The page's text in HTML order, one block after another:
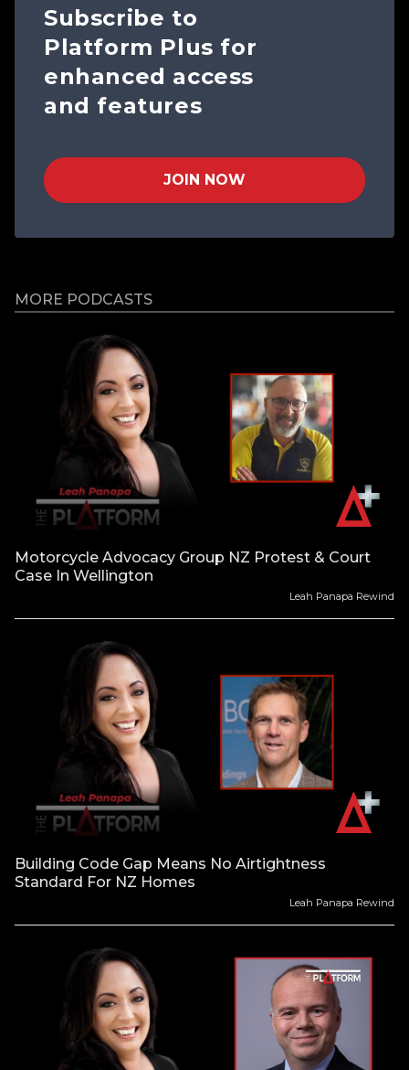
Subscribe to
Platform Plus for
enhanced access
and features
JOIN NOW
MORE PODCASTS
Motorcycle Advocacy Group NZ Protest & Court
Case In Wellington
Leah Panapa Rewind
Building Code Gap Means No Airtightness
Standard For NZ Homes
Leah Panapa Rewind